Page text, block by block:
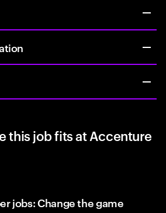
this job fits at Accenture
jobs: Change the game